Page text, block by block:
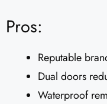
Pros:
Reputable
Dual doors
Waterproof